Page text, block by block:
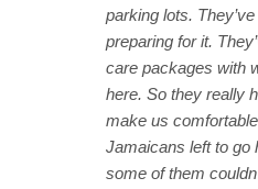
parking lots.
preparing for it.
care packages with
here. So they really
make us
Jamaicans left to go
some of them